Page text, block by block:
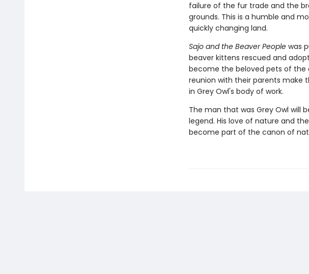
failure of the fur trade and the
grounds. This is a humble and
quickly changing land.
Sajo and the Beaver Peoplewas
beaver kittens rescued and
become the beloved pets of the
reunion with their parents make
in Grey Owl's body of work.
The man that was Grey Owl will
legend. His love of nature and
become part of the canon of